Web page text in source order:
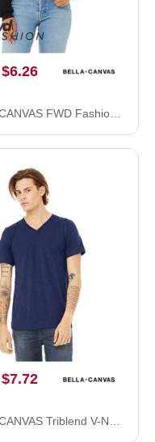
$6.26
$7.72
BELLA + CANVAS Triblend V-Neck Short Sleeve Tee 3415C